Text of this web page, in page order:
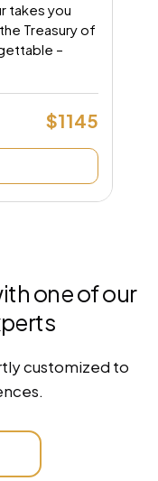
takes you
Treasury of
–
$1145
one of our
customized to